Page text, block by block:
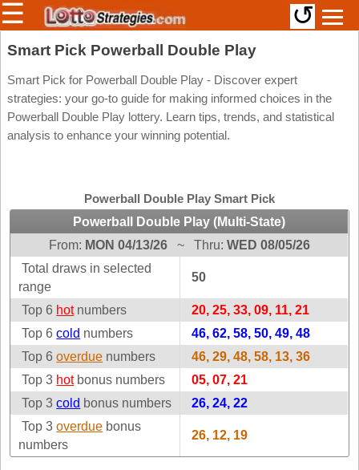
Members/Original Site
Select a Lottery
Arizona
Colorado
Connecticut
Delaware
District Of
Columbia
Florida
Georgia
Idaho
Illinois
Indiana
Irish
Atlantic
Canada
Columbia
Ontario
Quebec
Western
Canada
☰ ↺
Smart Pick Powerball Double Play
Smart Pick for Powerball Double Play - Discover expert
strategies: your go-to guide for making informed choices in the
Powerball Double Play lottery. Learn tips, trends, and statistical
analysis to enhance your winning potential.
Powerball Double Play Smart Pick
Powerball Double Play (Multi-State)
From: MON 04/13/26~ Thru: WED 08/05/26
Total draws in selected
range
50
Top 6 hotnumbers
20, 25, 33, 09, 11, 21
Top 6cold numbers
46, 62, 58, 50, 49, 48
Top 6overdue numbers
46, 29, 48, 58, 13, 36
Top 3 hotbonus numbers
05, 07, 21
Top 3cold bonus numbers
26, 24, 22
Top 3overdue bonus
numbers
26, 12, 19